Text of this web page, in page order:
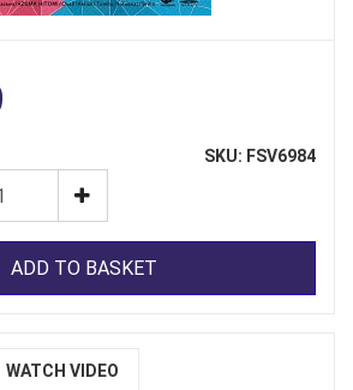
SKU: FSV6984
ADD TO BASKET
WATCH VIDEO